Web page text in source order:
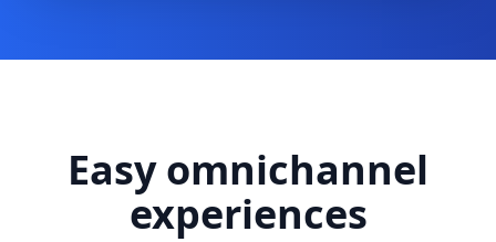
Easy omnichannel
experiences